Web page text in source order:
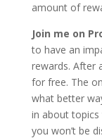
amount of
Join me on
to have an
rewards. After
for free. The
what better
in about
you won’t be